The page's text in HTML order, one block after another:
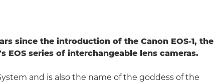
since the introduction of the Canon EOS-1, the
EOS series of interchangeable lens cameras.
and is also the name of the goddess of the